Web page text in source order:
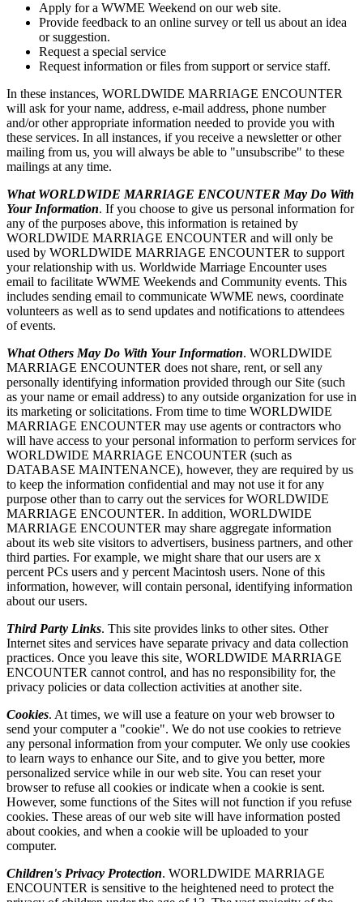
Apply for a WWME Weekend on our web site.
Provide feedback to an online survey or tell us about an idea
or suggestion.
Request a special service
Request information or files from support or service staff.
In these instances, WORLDWIDE MARRIAGE ENCOUNTER
will ask for your name, address, e-mail address, phone number
and/or other appropriate information needed to provide you with
these services. In all instances, if you receive a newsletter or other
mailing from us, you will always be able to "unsubscribe" to these
mailings at any time.
What WORLDWIDE MARRIAGE ENCOUNTER May Do With
Your Information. If you choose to give us personal information for
any of the purposes above, this information is retained by
WORLDWIDE MARRIAGE ENCOUNTER and will only be
used by WORLDWIDE MARRIAGE ENCOUNTER to support
your relationship with us. Worldwide Marriage Encounter uses
email to facilitate WWME Weekends and Community events. This
includes sending email to communicate WWME news, coordinate
volunteers as well as to send updates and notifications to attendees
of events.
What Others May Do With Your Information. WORLDWIDE
MARRIAGE ENCOUNTER does not share, rent, or sell any
personally identifying information provided through our Site (such
as your name or email address) to any outside organization for use in
its marketing or solicitations. From time to time WORLDWIDE
MARRIAGE ENCOUNTER may use agents or contractors who
will have access to your personal information to perform services for
WORLDWIDE MARRIAGE ENCOUNTER (such as
DATABASE MAINTENANCE), however, they are required by us
to keep the information confidential and may not use it for any
purpose other than to carry out the services for WORLDWIDE
MARRIAGE ENCOUNTER. In addition, WORLDWIDE
MARRIAGE ENCOUNTER may share aggregate information
about its web site visitors to advertisers, business partners, and other
third parties. For example, we might share that our users are x
percent PCs users and y percent Macintosh users. None of this
information, however, will contain personal, identifying information
about our users.
Third Party Links. This site provides links to other sites. Other
Internet sites and services have separate privacy and data collection
practices. Once you leave this site, WORLDWIDE MARRIAGE
ENCOUNTER cannot control, and has no responsibility for, the
privacy policies or data collection activities at another site.
Cookies. At times, we will use a feature on your web browser to
send your computer a "cookie". We do not use cookies to retrieve
any personal information from your computer. We only use cookies
to learn ways to enhance our Site, and to give you better, more
personalized service while in our web site. You can reset your
browser to refuse all cookies or indicate when a cookie is sent.
However, some functions of the Sites will not function if you refuse
cookies. These areas of our web site will have information posted
about cookies, and when a cookie will be uploaded to your
computer.
Children's Privacy Protection. WORLDWIDE MARRIAGE
ENCOUNTER is sensitive to the heightened need to protect the